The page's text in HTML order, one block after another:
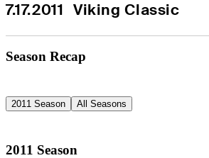
7.17.2011 Viking Classic
Season Recap
2011 Season All Seasons
2011 Season